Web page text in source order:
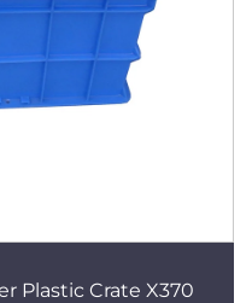
Logistic Storage Turnover Plastic Crate X370